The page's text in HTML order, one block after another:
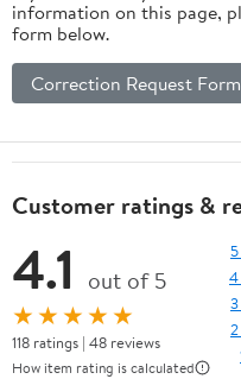
information on this page,
form below.
Correction Request Form
Customer ratings &
4.1 out of 5
★★★★★
118 ratings | 48 reviews
How item rating is calculated
4